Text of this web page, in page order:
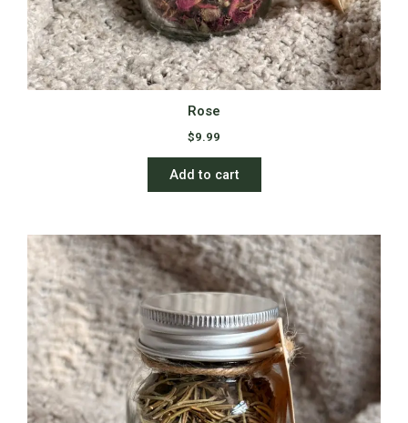
Rose
$9.99
Add to cart